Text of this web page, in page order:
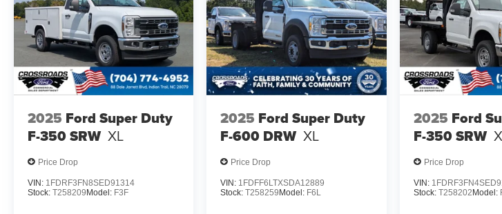
2025 Ford Super Duty
F-350 SRW XL
Price Drop
VIN: 1FDRF3FN8SED91314
Stock: T258209 Model: F3F
2025 Ford Super Duty
F-600 DRW XL
Price Drop
VIN: 1FDFF6LTXSDA12889
Stock:T258259 Model: F6L
2025 Ford
F-350 SRW
Price Drop
VIN:
Stock: T258202 Model: